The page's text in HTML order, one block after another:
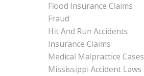
Flood Insurance Claims
Fraud
Hit And Run Accidents
Insurance Claims
Medical Malpractice Cases
Mississippi Accident Laws